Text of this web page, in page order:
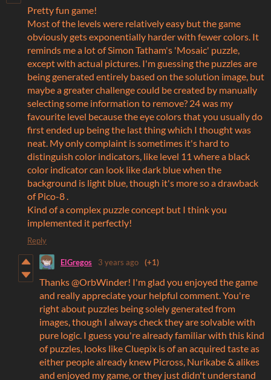
Pretty fun game!
Most of the levels were relatively easy but the game
obviously gets exponentially harder with fewer colors. It
reminds me a lot of Simon Tatham's 'Mosaic' puzzle,
except with actual pictures. I'm guessing the puzzles are
being generated entirely based on the solution image, but
maybe a greater challenge could be created by manually
selecting some information to remove? 24 was my
favourite level because the eye colors that you usually do
first ended up being the last thing which I thought was
neat. My only complaint is sometimes it's hard to
distinguish color indicators, like level 11 where a black
color indicator can look like dark blue when the
background is light blue, though it's more so a drawback
of Pico-8 .
Kind of a complex puzzle concept but I think you
implemented it perfectly!
Reply
ElGregos 3 years ago (+1)
Thanks @OrbWinder! I'm glad you enjoyed the game
and really appreciate your helpful comment. You're
right about puzzles being solely generated from
images, though I always check they are solvable with
pure logic. I guess you're already familiar with this kind
of puzzles, looks like Cluepix is of an acquired taste as
either people already knew Picross, Nurikabe & alikes
and enjoyed my game, or they just didn't understand